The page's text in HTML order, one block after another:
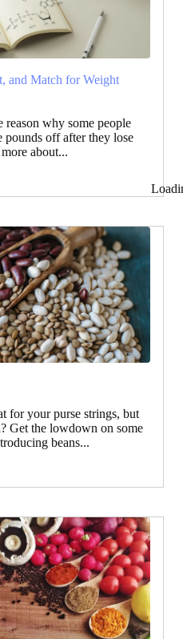
and Match for Weight
reason why some people
off after they lose
about...
for your purse strings, but
Get the lowdown on some
beans...